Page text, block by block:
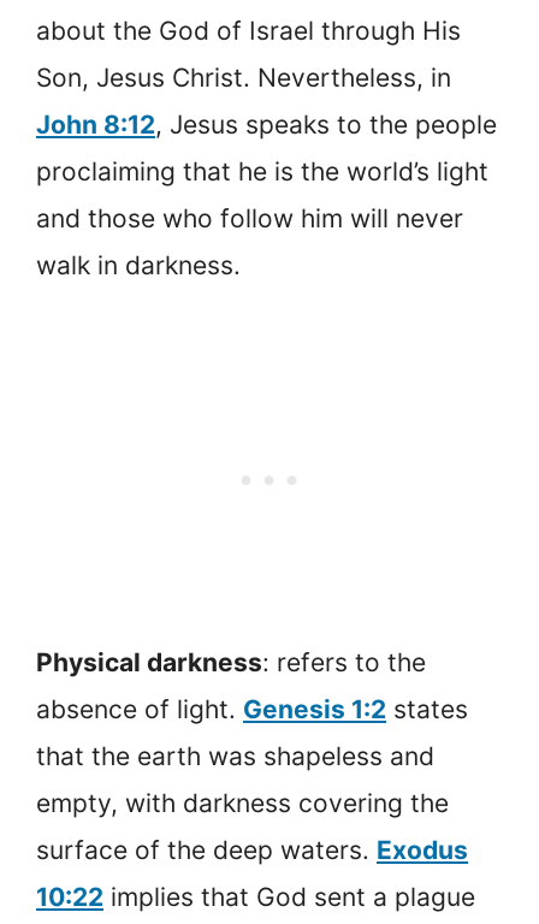
about the God of Israel through His
Son, Jesus Christ. Nevertheless, in
John 8:12, Jesus speaks to the people
proclaiming that he is the world’s light
and those who follow him will never
walk in darkness.
Physical darkness: refers to the
absence of light. Genesis 1:2 states
that the earth was shapeless and
empty, with darkness covering the
surface of the deep waters. Exodus
10:22 implies that God sent a plague